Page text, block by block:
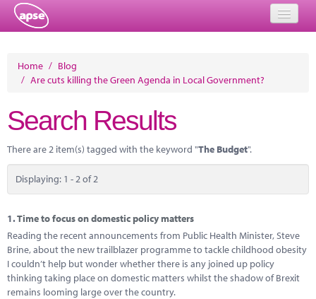
Events
Performance Networks
Energy
Research
Home / Blog
/ Are cuts killing the Green Agenda in Local Government?
Search Results
There are 2 item(s) tagged with the keyword "The Budget".
Displaying: 1 - 2 of 2
1.Time to focus on domestic policy matters
Reading the recent announcements from Public Health Minister, Steve
Brine, about the new trailblazer programme to tackle childhood obesity
I couldn’t help but wonder whether there is any joined up policy
thinking taking place on domestic matters whilst the shadow of Brexit
remains looming large over the country.